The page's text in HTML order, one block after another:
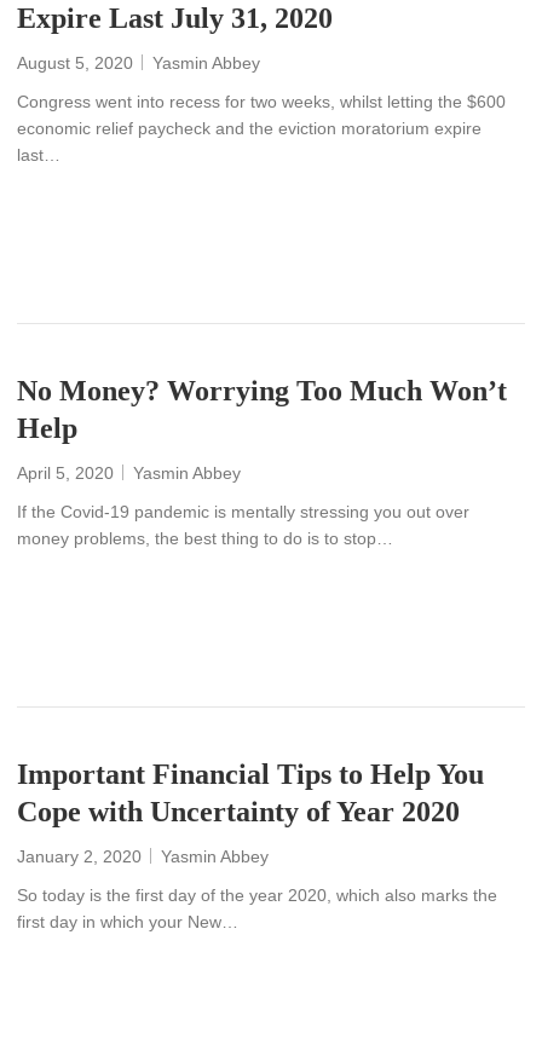
Expire Last July 31, 2020
August 5, 2020
Yasmin Abbey
Congress went into recess for two weeks, whilst letting the $600
economic relief paycheck and the eviction moratorium expire
last…
No Money? Worrying Too Much Won’t
Help
April 5, 2020
Yasmin Abbey
If the Covid-19 pandemic is mentally stressing you out over
money problems, the best thing to do is to stop…
Important Financial Tips to Help You
Cope with Uncertainty of Year 2020
January 2, 2020
Yasmin Abbey
So today is the first day of the year 2020, which also marks the
first day in which your New…